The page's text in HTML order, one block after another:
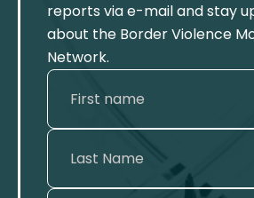
reports via e-mail and stay
about the Border Violence
Network.